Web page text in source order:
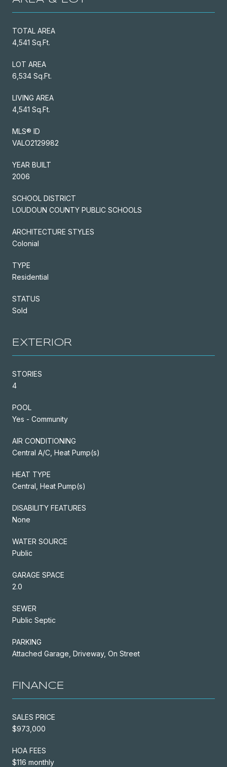
TOTAL AREA
4,541 Sq.Ft.
LOT AREA
6,534 Sq.Ft.
LIVING AREA
4,541 Sq.Ft.
MLS® ID
VALO2129982
YEAR BUILT
2006
SCHOOL DISTRICT
LOUDOUN COUNTY PUBLIC SCHOOLS
ARCHITECTURE STYLES
Colonial
TYPE
Residential
STATUS
Sold
EXTERIOR
STORIES
4
POOL
Yes - Community
AIR CONDITIONING
Central A/C, Heat Pump(s)
HEAT TYPE
Central, Heat Pump(s)
DISABILITY FEATURES
None
WATER SOURCE
Public
GARAGE SPACE
2.0
SEWER
Public Septic
PARKING
Attached Garage, Driveway, On Street
FINANCE
SALES PRICE
$973,000
HOA FEES
$116 monthly